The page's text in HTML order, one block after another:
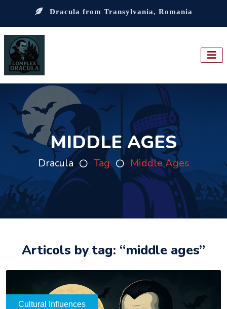
Dracula from Transylvania, Romania
MIDDLE AGES
Dracula Tag Middle Ages
Articols by tag: “middle ages”
Cultural Influences